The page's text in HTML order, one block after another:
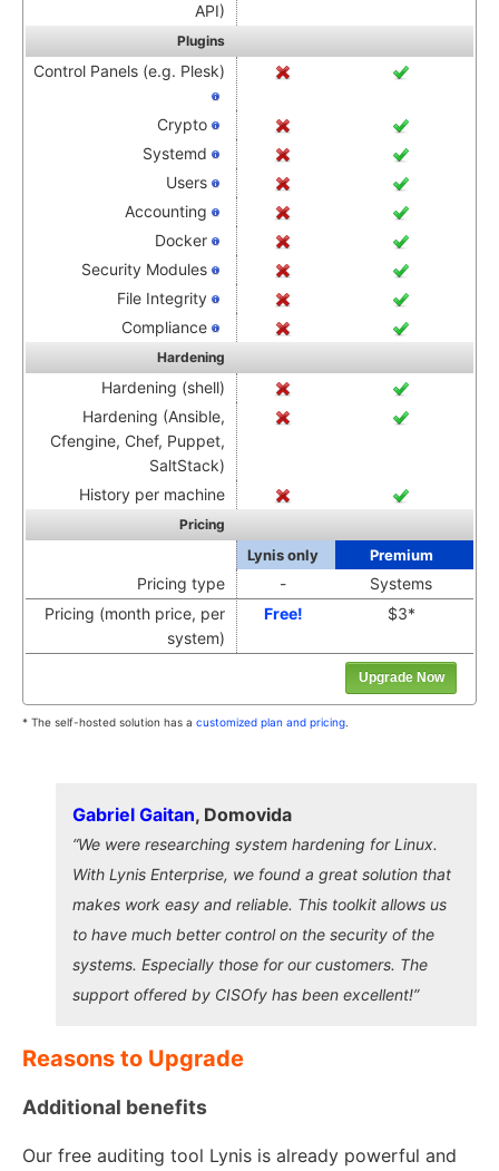
API)
Plugins
Control Panels (e.g. Plesk)
Crypto
Systemd
Users
Accounting
Docker
Security Modules
File Integrity
Compliance
Hardening
Hardening (shell)
Hardening (Ansible,
Cfengine, Chef, Puppet,
SaltStack)
History per machine
Pricing
Lynis only Premium
Pricing type -
Systems
Pricing (month price, per
system)
Free! $3*
Upgrade Now
* The self-hosted solution has a customized plan and pricing
Gabriel Gaitan, Domovida
“We were researching system hardening for Linux.
With Lynis Enterprise, we found a great solution that
makes work easy and reliable. This toolkit allows us
to have much better control on the security of the
systems. Especially those for our customers. The
support offered by CISOfy has been excellent!”
Reasons to Upgrade
Additional benefits
Our free auditing tool Lynis is already powerful and